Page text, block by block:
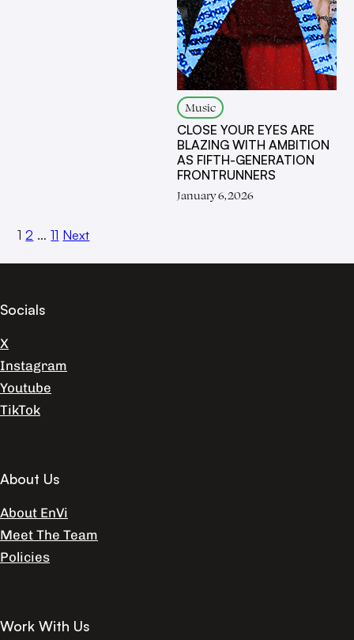
Music
CLOSE YOUR EYES ARE
BLAZING WITH AMBITION
AS FIFTH-GENERATION
FRONTRUNNERS
January 6, 2026
1 2 … 11 Next
Socials
X
Instagram
Youtube
TikTok
About Us
About EnVi
Meet The Team
Policies
Work With Us